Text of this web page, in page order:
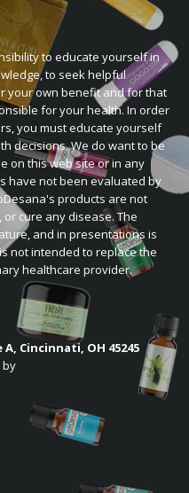
to educate yourself in
to seek helpful
your own benefit and for that
for your health. In order
you must educate yourself
decisions. We do want to be
on this web site or in any
have not been evaluated by
products are not
cure any disease. The
and in presentations is
not intended to replace the
healthcare provider.
Cincinnati, OH 45245
by